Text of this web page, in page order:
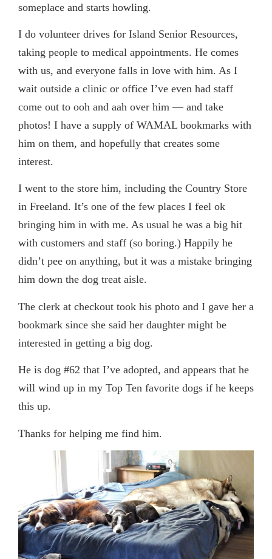
someplace and starts howling.
I do volunteer drives for Island Senior Resources,
taking people to medical appointments. He comes
with us, and everyone falls in love with him. As I
wait outside a clinic or office I’ve even had staff
come out to ooh and aah over him — and take
photos! I have a supply of WAMAL bookmarks with
him on them, and hopefully that creates some
interest.
I went to the store him, including the Country Store
in Freeland. It’s one of the few places I feel ok
bringing him in with me. As usual he was a big hit
with customers and staff (so boring.) Happily he
didn’t pee on anything, but it was a mistake bringing
him down the dog treat aisle.
The clerk at checkout took his photo and I gave her a
bookmark since she said her daughter might be
interested in getting a big dog.
He is dog #62 that I’ve adopted, and appears that he
will wind up in my Top Ten favorite dogs if he keeps
this up.
Thanks for helping me find him.